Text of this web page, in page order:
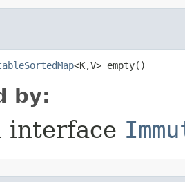
<K,V> empty​()
by:
interface